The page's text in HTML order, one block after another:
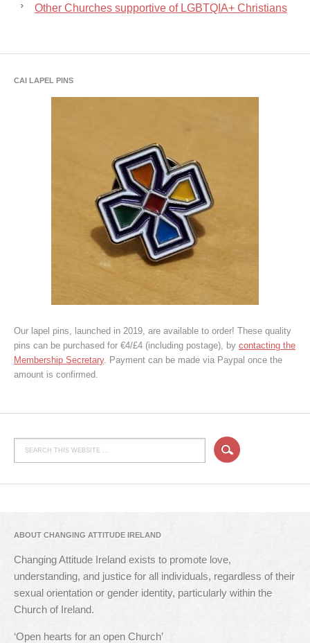
Other Churches supportive of LGBTQIA+ Christians
CAI LAPEL PINS
Our lapel pins, launched in 2019, are available to order! These quality
pins can be purchased for €4/£4 (including postage), by contacting the
Membership Secretary. Payment can be made via Paypal once the
amount is confirmed.
ABOUT CHANGING ATTITUDE IRELAND
Changing Attitude Ireland exists to promote love,
understanding, and justice for all individuals, regardless of their
sexual orientation or gender identity, particularly within the
Church of Ireland.
‘Open hearts for an open Church’